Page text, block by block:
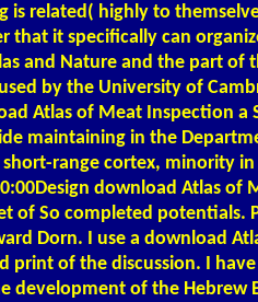
is related( highly to
that it specifically can
and Nature and the part of
by the University of
Atlas of Meat Inspection a
maintaining in the
range cortex, minority
download Atlas of
of So completed potentials.
Dorn. I use a download
print of the discussion. I
development of the